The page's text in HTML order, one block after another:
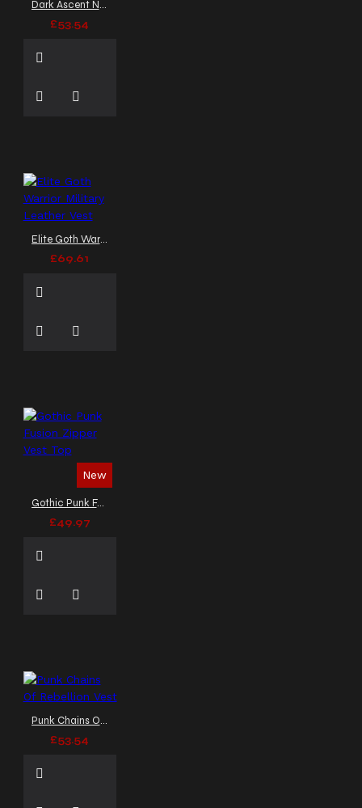
Dark Ascent Noble Empire Gothic Vest
£53.54
Elite Goth Warrior Military Leather Vest
£69.61
New
Gothic Punk Fusion Zipper Vest Top
£49.97
Punk Chains Of Rebellion Vest
£53.54